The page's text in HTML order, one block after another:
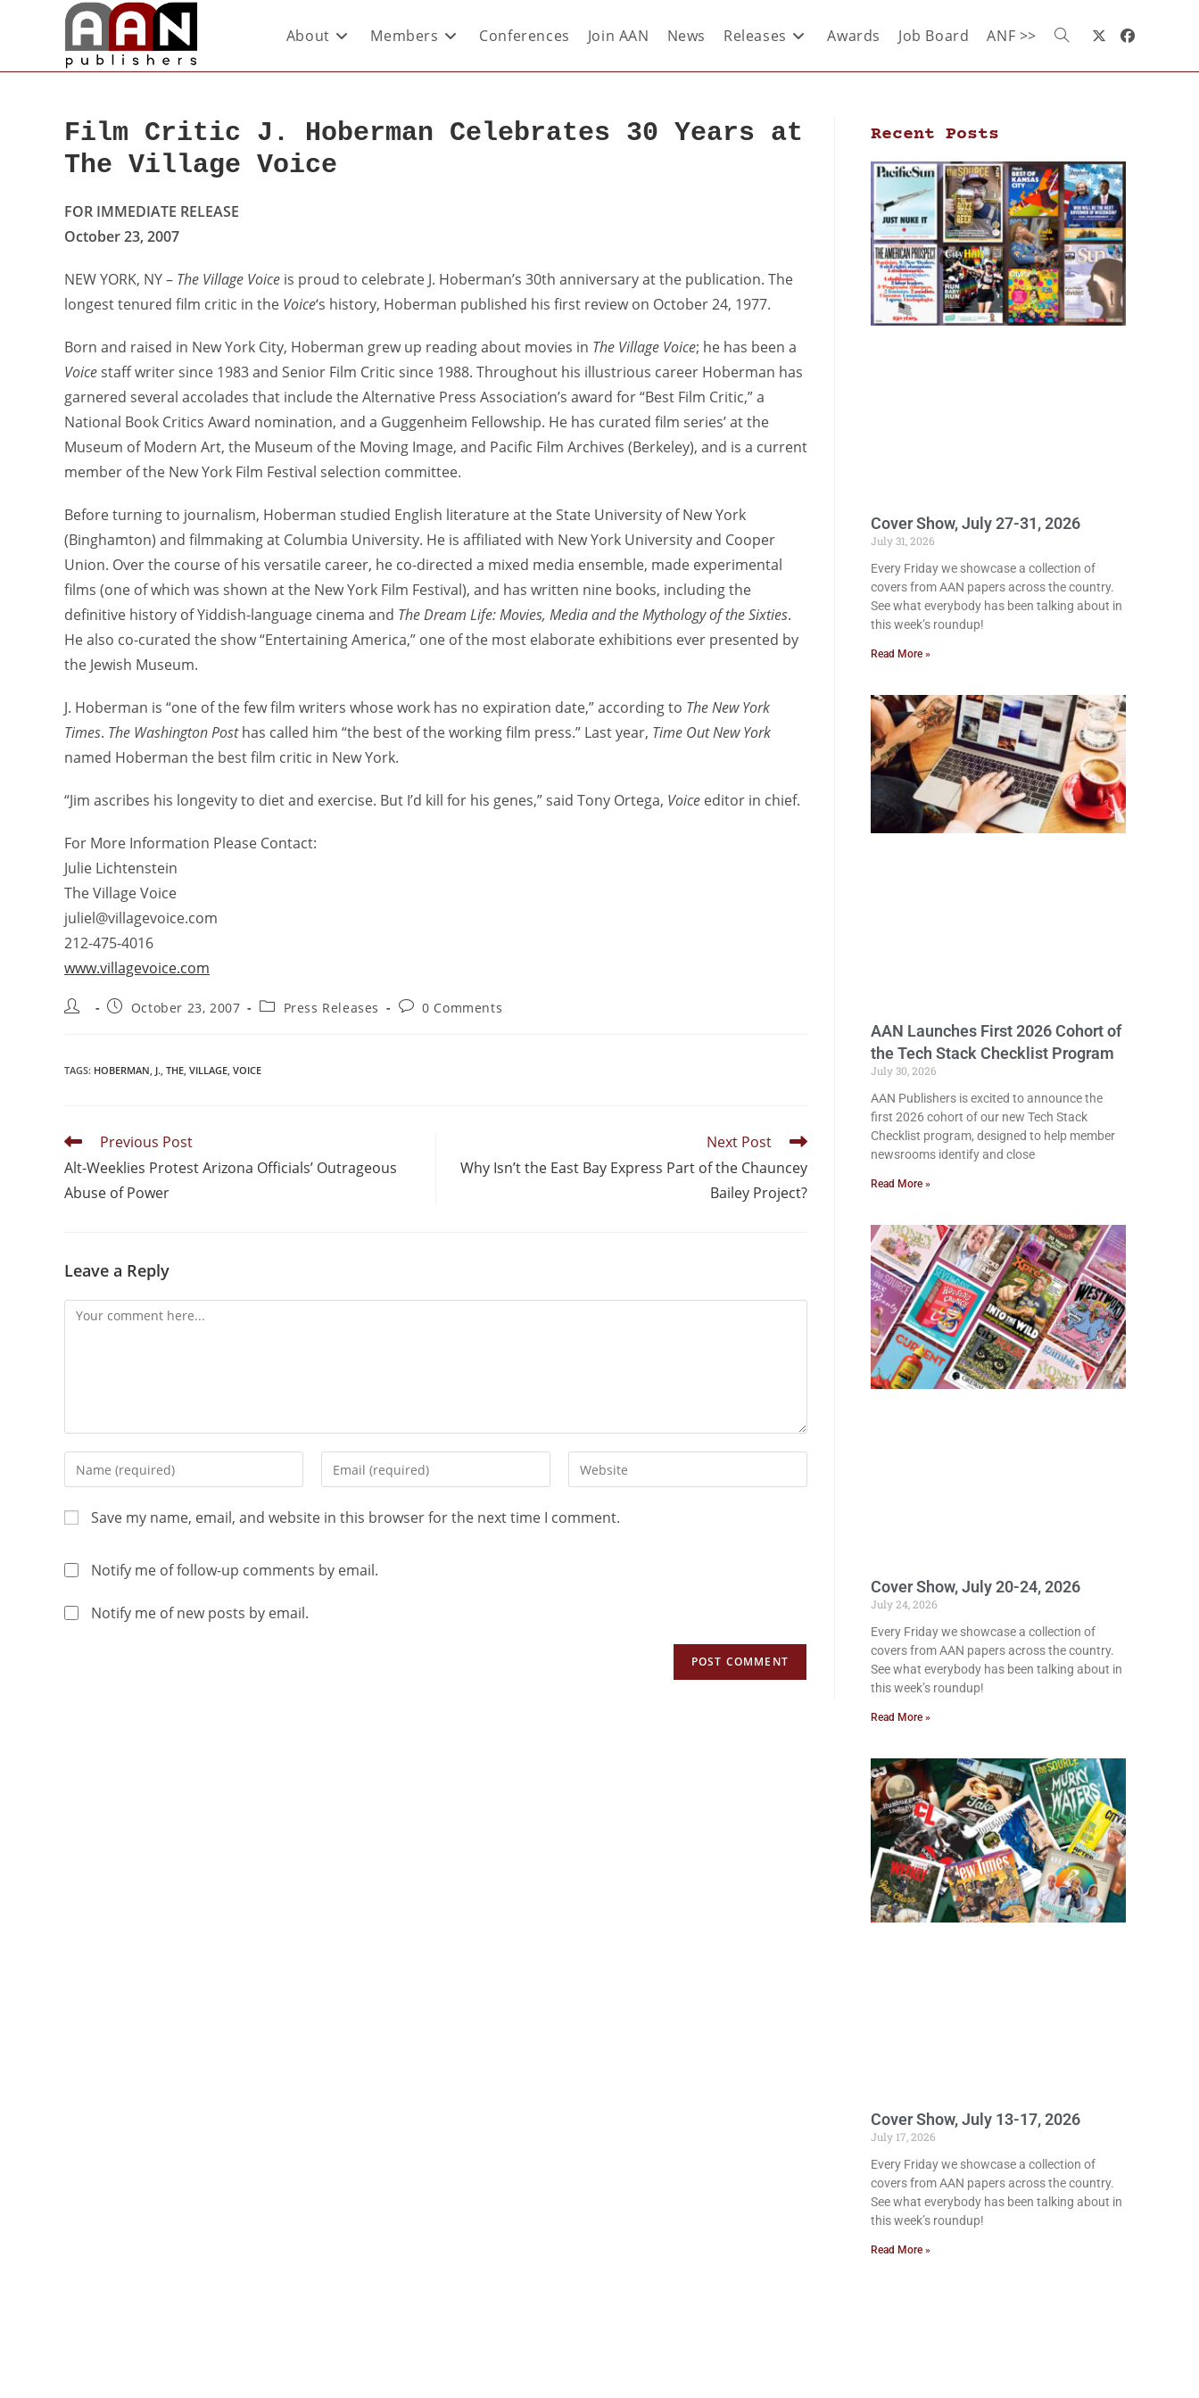
About Members Conferences Join AAN News Releases Awards Job Board ANF >>
Film Critic J. Hoberman Celebrates 30 Years at
The Village Voice
FOR IMMEDIATE RELEASE
October 23, 2007
NEW YORK, NY – The Village Voice is proud to celebrate J. Hoberman’s 30th anniversary at the publication. The
longest tenured film critic in the Voice‘s history, Hoberman published his first review on October 24, 1977.
Born and raised in New York City, Hoberman grew up reading about movies in The Village Voice; he has been a
Voicestaff writer since 1983 and Senior Film Critic since 1988. Throughout his illustrious career Hoberman has
garnered several accolades that include the Alternative Press Association’s award for “Best Film Critic,” a
National Book Critics Award nomination, and a Guggenheim Fellowship. He has curated film series’ at the
Museum of Modern Art, the Museum of the Moving Image, and Pacific Film Archives (Berkeley), and is a current
member of the New York Film Festival selection committee.
Before turning to journalism, Hoberman studied English literature at the State University of New York
(Binghamton) and filmmaking at Columbia University. He is affiliated with New York University and Cooper
Union. Over the course of his versatile career, he co-directed a mixed media ensemble, made experimental
films (one of which was shown at the New York Film Festival), and has written nine books, including the
definitive history of Yiddish-language cinema and The Dream Life: Movies, Media and the Mythology of the Sixties.
He also co-curated the show “Entertaining America,” one of the most elaborate exhibitions ever presented by
the Jewish Museum.
J. Hoberman is “one of the few film writers whose work has no expiration date,” according to The New York
Times. The Washington Posthas called him “the best of the working film press.” Last year, Time Out New York
named Hoberman the best film critic in New York.
“Jim ascribes his longevity to diet and exercise. But I’d kill for his genes,” said Tony Ortega, Voice editor in chief.
For More Information Please Contact:
Julie Lichtenstein
The Village Voice
juliel@villagevoice.com
212-475-4016
www.villagevoice.com
October 23, 2007 Press Releases 0 Comments
TAGS: HOBERMAN, J., THE, VILLAGE, VOICE
Previous Post
Alt-Weeklies Protest Arizona Officials’ Outrageous
Abuse of Power
Next Post
Why Isn’t the East Bay Express Part of the Chauncey
Bailey Project?
Leave a Reply
Save my name, email, and website in this browser for the next time I comment.
Notify me of follow-up comments by email.
Notify me of new posts by email.
Recent Posts
Cover Show, July 27-31, 2026
July 31, 2026
Every Friday we showcase a collection of
covers from AAN papers across the country.
See what everybody has been talking about in
this week’s roundup!
Read More »
AAN Launches First 2026 Cohort of
the Tech Stack Checklist Program
July 30, 2026
AAN Publishers is excited to announce the
first 2026 cohort of our new Tech Stack
Checklist program, designed to help member
newsrooms identify and close
Read More »
Cover Show, July 20-24, 2026
July 24, 2026
Every Friday we showcase a collection of
covers from AAN papers across the country.
See what everybody has been talking about in
this week’s roundup!
Read More »
Cover Show, July 13-17, 2026
July 17, 2026
Every Friday we showcase a collection of
covers from AAN papers across the country.
See what everybody has been talking about in
this week’s roundup!
Read More »